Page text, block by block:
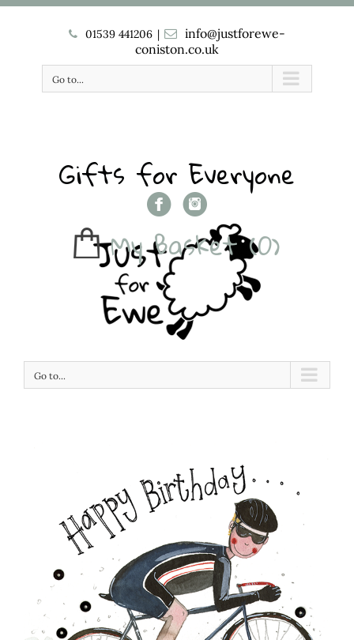
01539 441206 |
info@justforewe-
coniston.co.uk
Go to...
Gifts for Everyone
My Basket (0)
Go to...